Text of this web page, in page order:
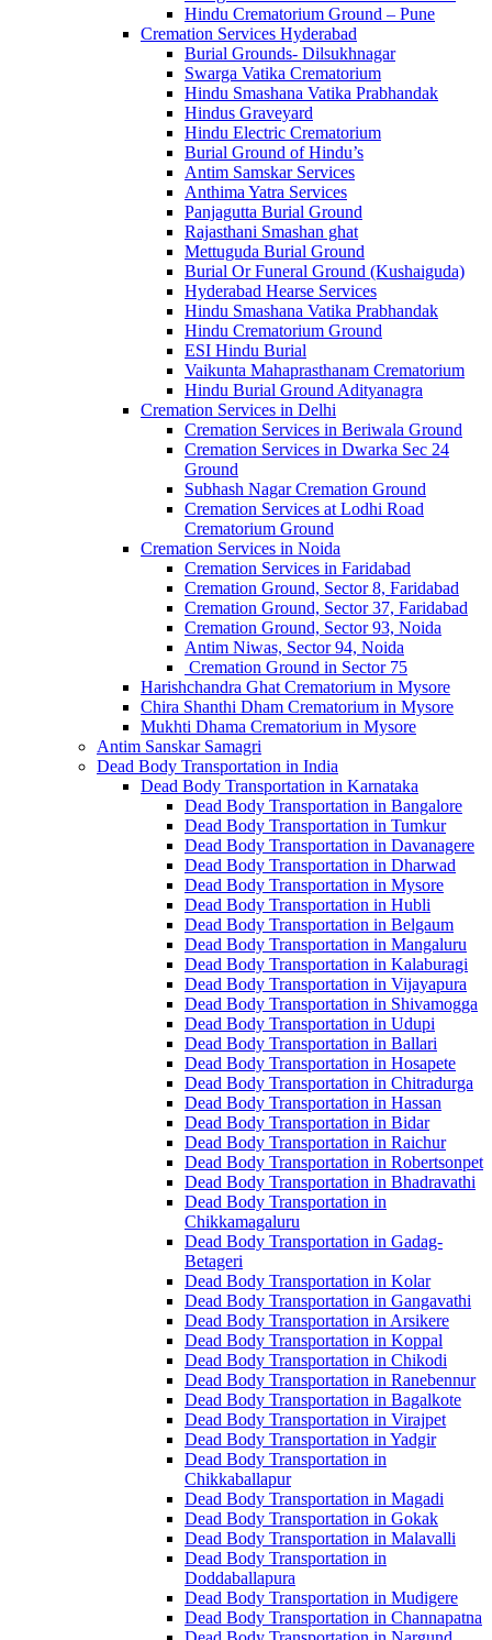
Hindu Crematorium Ground – Pune
Cremation Services Hyderabad
Burial Grounds- Dilsukhnagar
Swarga Vatika Crematorium
Hindu Smashana Vatika Prabhandak
Hindus Graveyard
Hindu Electric Crematorium
Burial Ground of Hindu’s
Antim Samskar Services
Anthima Yatra Services
Panjagutta Burial Ground
Rajasthani Smashan ghat
Mettuguda Burial Ground
Burial Or Funeral Ground (Kushaiguda)
Hyderabad Hearse Services
Hindu Smashana Vatika Prabhandak
Hindu Crematorium Ground
ESI Hindu Burial
Vaikunta Mahaprasthanam Crematorium
Hindu Burial Ground Adityanagra
Cremation Services in Delhi
Cremation Services in Beriwala Ground
Cremation Services in Dwarka Sec 24
Ground
Subhash Nagar Cremation Ground
Cremation Services at Lodhi Road
Crematorium Ground
Cremation Services in Noida
Cremation Services in Faridabad
Cremation Ground, Sector 8, Faridabad
Cremation Ground, Sector 37, Faridabad
Cremation Ground, Sector 93, Noida
Antim Niwas, Sector 94, Noida
Cremation Ground in Sector 75
Harishchandra Ghat Crematorium in Mysore
Chira Shanthi Dham Crematorium in Mysore
Mukhti Dhama Crematorium in Mysore
Antim Sanskar Samagri
Dead Body Transportation in India
Dead Body Transportation in Karnataka
Dead Body Transportation in Bangalore
Dead Body Transportation in Tumkur
Dead Body Transportation in Davanagere
Dead Body Transportation in Dharwad
Dead Body Transportation in Mysore
Dead Body Transportation in Hubli
Dead Body Transportation in Belgaum
Dead Body Transportation in Mangaluru
Dead Body Transportation in Kalaburagi
Dead Body Transportation in Vijayapura
Dead Body Transportation in Shivamogga
Dead Body Transportation in Udupi
Dead Body Transportation in Ballari
Dead Body Transportation in Hosapete
Dead Body Transportation in Chitradurga
Dead Body Transportation in Hassan
Dead Body Transportation in Bidar
Dead Body Transportation in Raichur
Dead Body Transportation in Robertsonpet
Dead Body Transportation in Bhadravathi
Dead Body Transportation in
Chikkamagaluru
Dead Body Transportation in Gadag-
Betageri
Dead Body Transportation in Kolar
Dead Body Transportation in Gangavathi
Dead Body Transportation in Arsikere
Dead Body Transportation in Koppal
Dead Body Transportation in Chikodi
Dead Body Transportation in Ranebennur
Dead Body Transportation in Bagalkote
Dead Body Transportation in Virajpet
Dead Body Transportation in Yadgir
Dead Body Transportation in
Chikkaballapur
Dead Body Transportation in Magadi
Dead Body Transportation in Gokak
Dead Body Transportation in Malavalli
Dead Body Transportation in
Doddaballapura
Dead Body Transportation in Mudigere
Dead Body Transportation in Channapatna